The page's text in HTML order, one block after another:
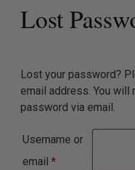
Lost
Lost your password?
email address. You will
password via email.
Username or
email *Required